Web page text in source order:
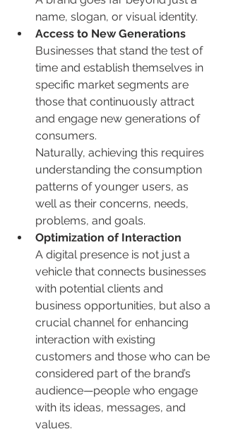
name, slogan, or visual identity.
Access to New Generations
Businesses that stand the test of
time and establish themselves in
specific market segments are
those that continuously attract
and engage new generations of
consumers.
Naturally, achieving this requires
understanding the consumption
patterns of younger users, as
well as their concerns, needs,
problems, and goals.
Optimization of Interaction
A digital presence is not just a
vehicle that connects businesses
with potential clients and
business opportunities, but also a
crucial channel for enhancing
interaction with existing
customers and those who can be
considered part of the brand’s
audience—people who engage
with its ideas, messages, and
values.